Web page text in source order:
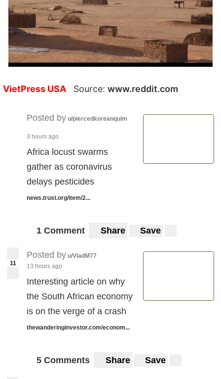
VietPress USA Source: www.reddit.com
Posted by u/piercedkoreanquim
3 hours ago
Africa locust swarms
gather as coronavirus
delays pesticides
news.trust.org/item/2...
1 Comment Share Save
11
Posted by u/VladM77
13 hours ago
Interesting article on why
the South African economy
is on the verge of a crash
thewanderinginvestor.com/econom...
5 Comments Share Save